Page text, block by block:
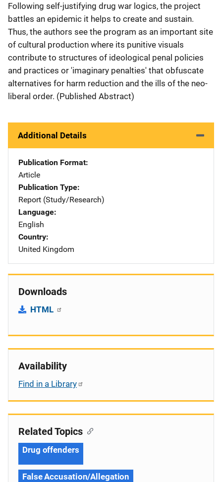
Following self-justifying drug war logics, the project
battles an epidemic it helps to create and sustain.
Thus, the authors see the program as an important site
of cultural production where its punitive visuals
contribute to structures of ideological penal policies
and practices or 'imaginary penalties' that obfuscate
alternatives for harm reduction and the ills of the neo-
liberal order. (Published Abstract)
Additional Details
Publication Format
Article
Publication Type
Report (Study/Research)
Language
English
Country
United Kingdom
Downloads
HTML
Availability
Find in a Library
Related Topics
Drug offenders
False Accusation/Allegation